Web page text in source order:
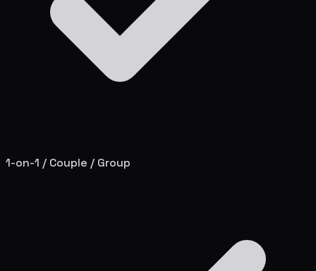
1-on-1 / Couple / Group